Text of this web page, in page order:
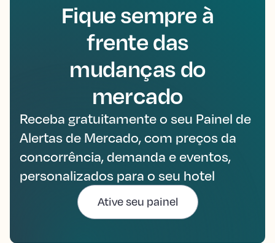
Fique sempre à
frente das
mudanças do
mercado
Receba gratuitamente o seu Painel de
Alertas de Mercado, com preços da
concorrência, demanda e eventos,
personalizados para o seu hotel
Ative seu painel